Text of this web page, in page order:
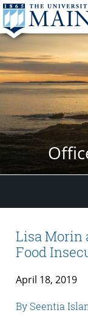
Lisa Morin
Food
April 18, 2019
By Seentia